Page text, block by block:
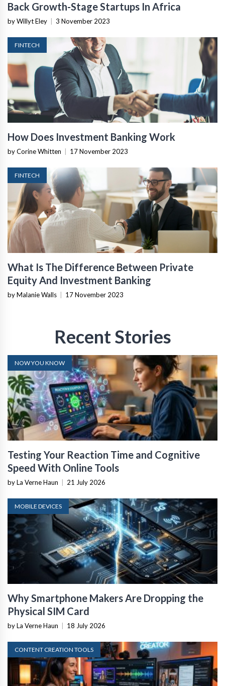
Back Growth-Stage Startups In Africa
by Willyt Eley 3 November 2023
FINTECH
How Does Investment Banking Work
by Corine Whitten 17 November 2023
FINTECH
What Is The Difference Between Private
Equity And Investment Banking
by Malanie Walls 17 November 2023
Recent Stories
NOW YOU KNOW
Testing Your Reaction Time and Cognitive
Speed With Online Tools
by La Verne Haun 21 July 2026
MOBILE DEVICES
Why Smartphone Makers Are Dropping the
Physical SIM Card
by La Verne Haun 18 July 2026
CONTENT CREATION TOOLS